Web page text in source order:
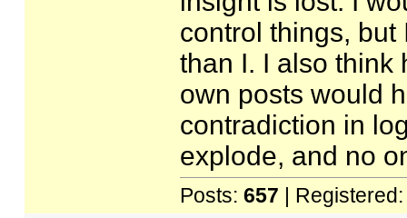
control things, but
than I. I also think
own posts would
contradiction in
explode, and no
Posts: 657 |